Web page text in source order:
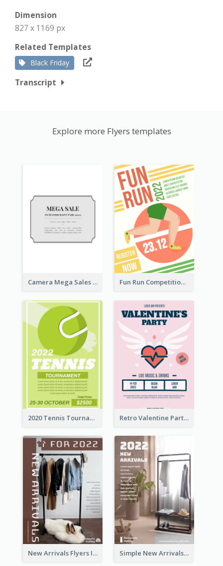
Dimension
827 x 1169 px
Related Templates
Black Friday
Transcript
Explore more Flyers templates
Camera Mega Sales Flyer Fun Run Competition Flyer
2020 Tennis Tournament Flyer Retro Valentine Party Pink Flyers Design Templates
New Arrivals Flyers In In Brown Colour Tone Simple New Arrivals Flyer For The Coming Year